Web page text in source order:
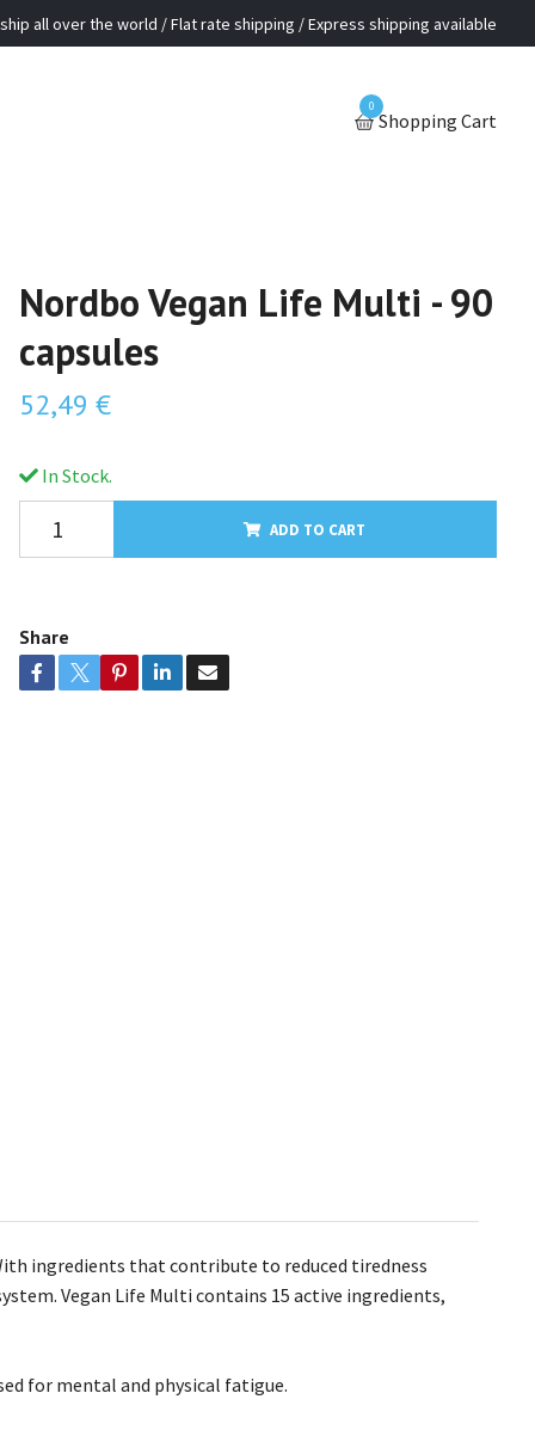
all over the world / Flat rate shipping / Express shipping available
0
Shopping Cart
Nordbo Vegan Life Multi - 90
capsules
52,49 €
In Stock.
ADD TO CART
Share
ingredients that contribute to reduced tiredness
Vegan Life Multi contains 15 active ingredients,
for mental and physical fatigue.